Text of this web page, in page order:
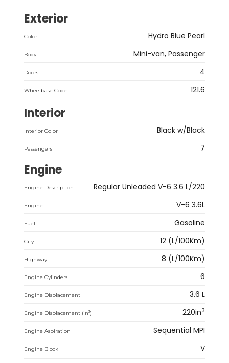
Exterior
Color Hydro Blue Pearl
Body Mini-van, Passenger
Doors 4
Wheelbase Code 121.6
Interior
Interior Color Black w/Black
Passengers 7
Engine
Engine Description Regular Unleaded V-6 3.6 L/220
Engine V-6 3.6L
Fuel Gasoline
City 12 (L/100Km)
Highway 8 (L/100Km)
Engine Cylinders 6
Engine Displacement 3.6 L
Engine Displacement (in3) 220in3
Engine Aspiration Sequential MPI
Engine Block V